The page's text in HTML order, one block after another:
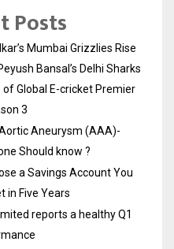
Posts
Mumbai Grizzlies Rise
Bansal’s Delhi Sharks
of Global E-cricket Premier
3
Aneurysm (AAA)-
Should know ?
a Savings Account You
in Five Years
reports a healthy Q1